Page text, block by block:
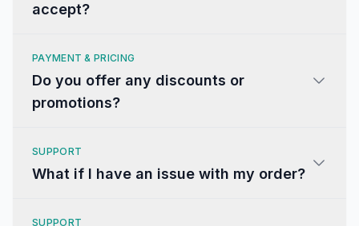
accept?
PAYMENT & PRICING
Do you offer any discounts or
promotions?
SUPPORT
What if I have an issue with my order?
SUPPORT